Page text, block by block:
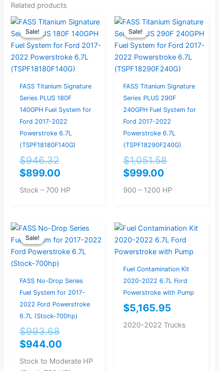
Related products
Sale!
Sale!
FASS Titanium Signature
Series PLUS 180F
140GPH Fuel System for
Ford 2017-2022
Powerstroke 6.7L
(TSPF18180F140G)
$946.32
Original
price
was:
$946.32.
$899.00
Current
price
is:
$899.00.
Stock – 700 HP
Sale!
Sale!
FASS Titanium Signature
Series PLUS 290F
240GPH Fuel System for
Ford 2017-2022
Powerstroke 6.7L
(TSPF18290F240G)
$1,051.58
Original
price
was:
$1,051.58.
$999.00
Current
price
is:
$999.00.
900 – 1200 HP
Sale!
Sale!
FASS No-Drop Series
Fuel System for 2017-
2022 Ford Powerstroke
6.7L (Stock-700hp)
$993.68
Original
price
was:
$944.00
Current
price
is:
Stock to Moderate HP
Fuel Contamination Kit
2020-2022 6.7L Ford
Powerstroke with Pump
$5,165.95
2020-2022 Trucks